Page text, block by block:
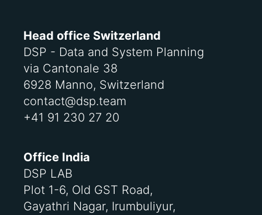
Head office Switzerland
DSP - Data and System Planning
via Cantonale 38
6928 Manno, Switzerland
contact@dsp.team
+41 91 230 27 20
Office India
DSP LAB
Plot 1-6, Old GST Road,
Gayathri Nagar, Irumbuliyur,